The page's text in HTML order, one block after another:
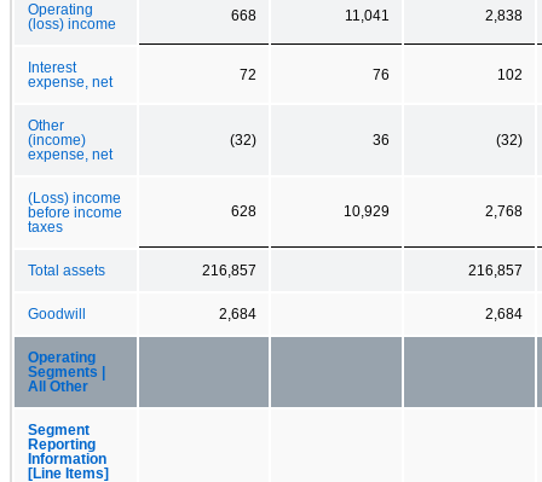
Operating
(loss) income
668 11,041 2,838
Interest
expense, net
72 76 102
Other
(income)
expense, net
(32) 36 (32)
(Loss) income
before income
taxes
628 10,929 2,768
Total assets 216,857 216,857
Goodwill 2,684 2,684
Operating
Segments |
All Other
Segment
Reporting
Information
[Line Items]